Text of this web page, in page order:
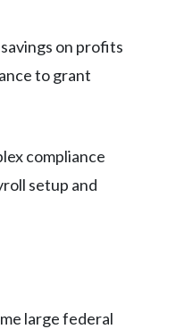
on profits
to grant
compliance
setup and
large federal